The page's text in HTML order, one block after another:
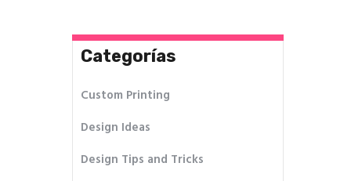
Categorías
Custom Printing
Design Ideas
Design Tips and Tricks